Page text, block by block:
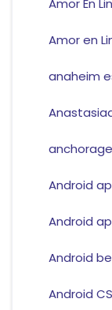
Amor En
Amor en
anaheim
Android
Android
Android
Android